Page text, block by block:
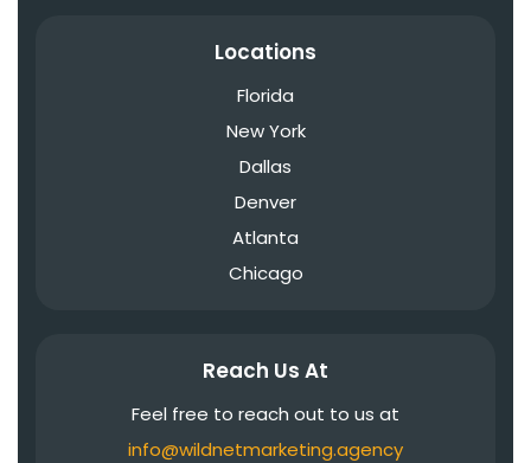
Locations
Florida
New York
Dallas
Denver
Atlanta
Chicago
Reach Us At
Feel free to reach out to us at
info@wildnetmarketing.agency